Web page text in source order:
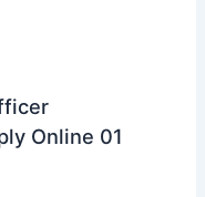
Online 01